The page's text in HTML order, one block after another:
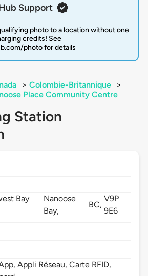
Support
photo to a location without one
credits! See
photo for details
> Colombie-Britannique
>
Place Community Centre
Station
Bay
Nanoose
Bay,
BC,
V9P
9E6
Appli Réseau, Carte RFID,